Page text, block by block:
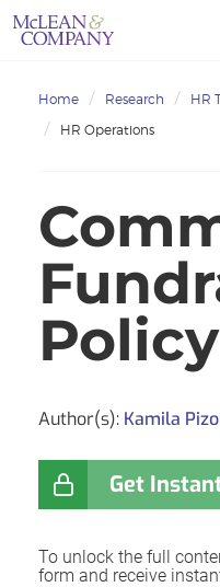
Home Research
HR
HR Operations
Policy
Author(s): Kamila
Get
To unlock the full
form and receive